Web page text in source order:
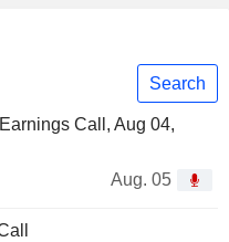
Search
Call, Aug 04,
Aug. 05